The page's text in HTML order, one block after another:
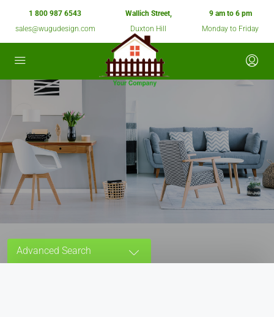
1 800 987 6543
sales@wugudesign.com
Wallich Street,
Duxton Hill
9 am to 6 pm
Monday to Friday
Advanced Search